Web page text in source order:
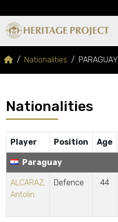
Nationalities PARAGUAY
Nationalities
Player Position Age
Paraguay
ALCARAZ,
Antolin
Defence 44